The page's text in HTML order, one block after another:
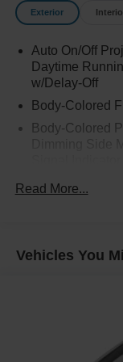
Exterior
Auto On/Off
Daytime
w/Delay-Off
Body-Colored
Body-Colored
Body-Colored
Accent and
Trim and Black
Cladding and
Dark Chrome
Read More...
Vehicles You